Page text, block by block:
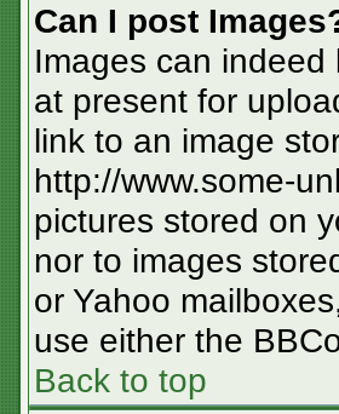
Can I post
Images can
at present for
link to an image
http://www.some-
pictures stored on
nor to images
or Yahoo
use either the
Back to top